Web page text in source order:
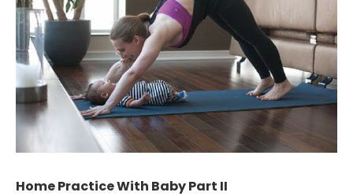
Home Practice With Baby Part II